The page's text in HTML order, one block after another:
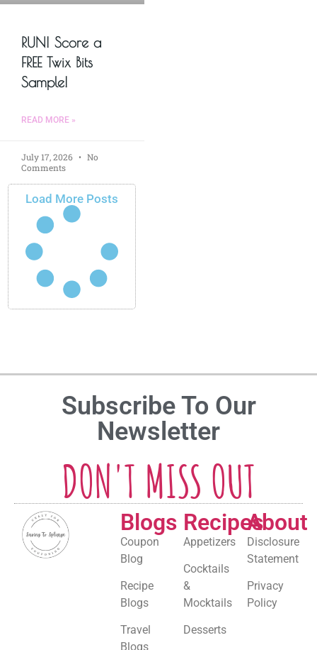
RUN! Score a
FREE Twix Bits
Sample!
READ MORE »
July 17, 2026
No
Comments
Load More Posts
Subscribe To Our
Newsletter
DON'T MISS OUT
Blogs
Coupon
Blog
Recipe
Blogs
Travel
Blogs
Recipes
Appetizers
Cocktails
&
Mocktails
Desserts
About
Disclosure
Statement
Privacy
Policy